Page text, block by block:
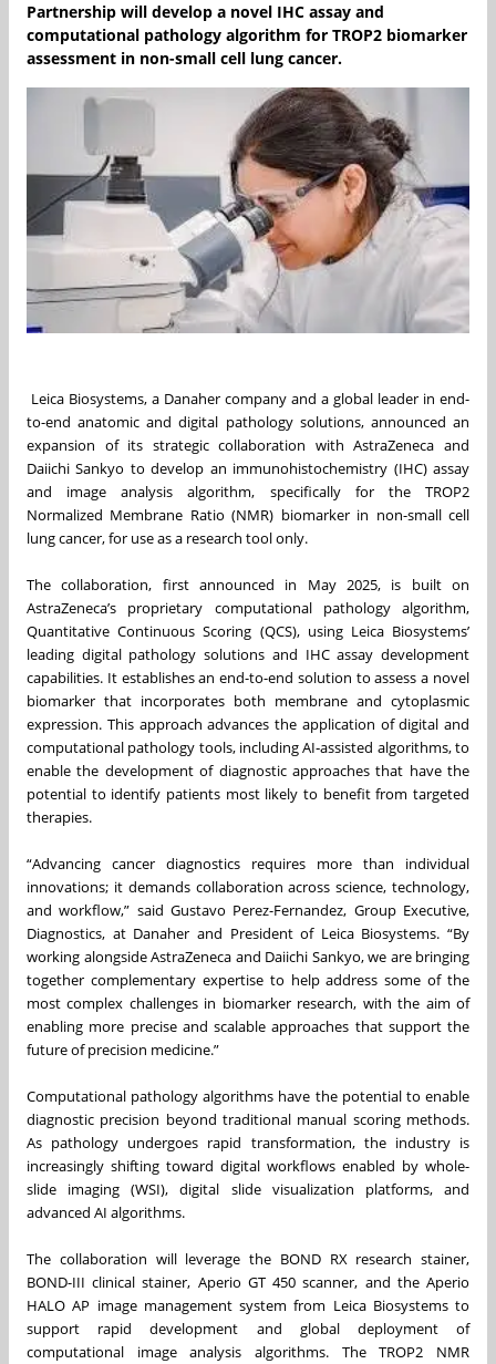
Partnership will develop a novel IHC assay and
computational pathology algorithm for TROP2 biomarker
assessment in non-small cell lung cancer.
Leica Biosystems, a Danaher company and a global leader in end-
to-end anatomic and digital pathology solutions, announced an
expansion of its strategic collaboration with AstraZeneca and
Daiichi Sankyo to develop an immunohistochemistry (IHC) assay
and image analysis algorithm, specifically for the TROP2
Normalized Membrane Ratio (NMR) biomarker in non-small cell
lung cancer, for use as a research tool only.
The collaboration, first announced in May 2025, is built on
AstraZeneca’s proprietary computational pathology algorithm,
Quantitative Continuous Scoring (QCS), using Leica Biosystems’
leading digital pathology solutions and IHC assay development
capabilities. It establishes an end-to-end solution to assess a novel
biomarker that incorporates both membrane and cytoplasmic
expression. This approach advances the application of digital and
computational pathology tools, including AI‑assisted algorithms, to
enable the development of diagnostic approaches that have the
potential to identify patients most likely to benefit from targeted
therapies.
“Advancing cancer diagnostics requires more than individual
innovations; it demands collaboration across science, technology,
and workflow,” said Gustavo Perez-Fernandez, Group Executive,
Diagnostics, at Danaher and President of Leica Biosystems. “By
working alongside AstraZeneca and Daiichi Sankyo, we are bringing
together complementary expertise to help address some of the
most complex challenges in biomarker research, with the aim of
enabling more precise and scalable approaches that support the
future of precision medicine.”
Computational pathology algorithms have the potential to enable
diagnostic precision beyond traditional manual scoring methods.
As pathology undergoes rapid transformation, the industry is
increasingly shifting toward digital workflows enabled by whole-
slide imaging (WSI), digital slide visualization platforms, and
advanced AI algorithms.
The collaboration will leverage the BOND RX research stainer,
BOND-III clinical stainer, Aperio GT 450 scanner, and the Aperio
HALO AP image management system from Leica Biosystems to
support rapid development and global deployment of
computational image analysis algorithms. The TROP2 NMR